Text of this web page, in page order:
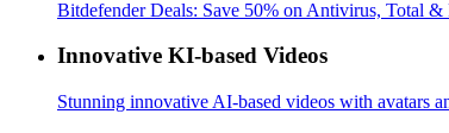
Bitdefender Deals: Save 50% on Antivirus, Total &
Innovative KI-based Videos
Stunning innovative AI-based videos with avatars